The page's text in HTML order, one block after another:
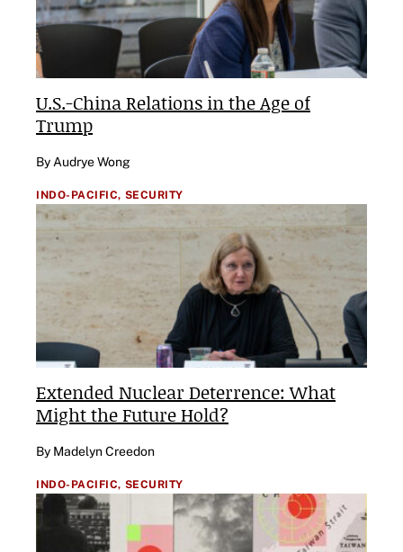
U.S.-China Relations in the Age of
Trump
By Audrye Wong
INDO-PACIFIC, SECURITY
Extended Nuclear Deterrence: What
Might the Future Hold?
By Madelyn Creedon
INDO-PACIFIC, SECURITY